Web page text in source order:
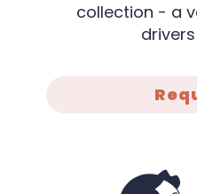
collection - a